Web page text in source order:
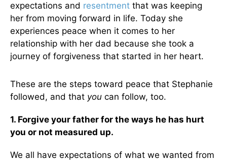
expectations and resentment that was keeping
her from moving forward in life. Today she
experiences peace when it comes to her
relationship with her dad because she took a
journey of forgiveness that started in her heart.
These are the steps toward peace that Stephanie
followed, and that you can follow, too.
1. Forgive your father for the ways he has hurt
you or not measured up.
We all have expectations of what we wanted from